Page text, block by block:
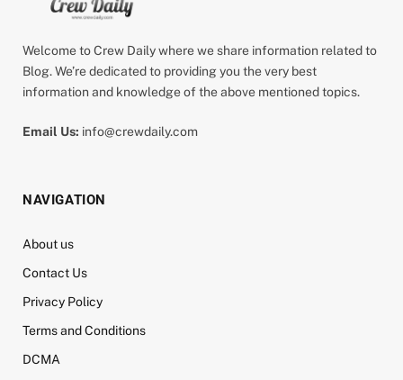
Welcome to Crew Daily where we share information related to
Blog. We’re dedicated to providing you the very best
information and knowledge of the above mentioned topics.
Email Us: info@crewdaily.com
NAVIGATION
About us
Contact Us
Privacy Policy
Terms and Conditions
DCMA